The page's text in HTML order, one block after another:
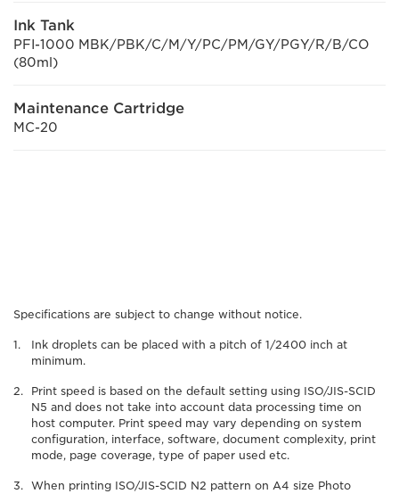
Ink Tank
PFI-1000 MBK/PBK/C/M/Y/PC/PM/GY/PGY/R/B/CO
(80ml)
Maintenance Cartridge
MC-20
Specifications are subject to change without notice.
Ink droplets can be placed with a pitch of 1/2400 inch at
minimum.
Print speed is based on the default setting using ISO/JIS-SCID
N5 and does not take into account data processing time on
host computer. Print speed may vary depending on system
configuration, interface, software, document complexity, print
mode, page coverage, type of paper used etc.
When printing ISO/JIS-SCID N2 pattern on A4 size Photo